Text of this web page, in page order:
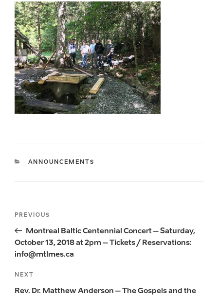
CATEGORIES
ANNOUNCEMENTS
Post
Previous
Post
PREVIOUS
Montreal Baltic Centennial Concert – Saturday,
October 13, 2018 at 2pm – Tickets / Reservations:
info@mtlmes.ca
Next
Post
NEXT
Rev. Dr. Matthew Anderson – The Gospels and the